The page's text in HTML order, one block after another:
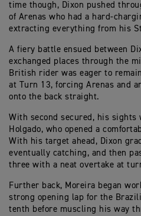
time though, Dixon pushed
of Arenas who had a hard-
extracting everything from his
A fiery battle ensued between
exchanged places through the
British rider was eager to
at Turn 13, forcing Arenas and
onto the back straight.
With second secured, his sights
Holgado, who opened a
With his target ahead, Dixon
eventually catching, and then
three with a neat overtake at
Further back, Moreira began
strong opening lap for the
tenth before muscling his way